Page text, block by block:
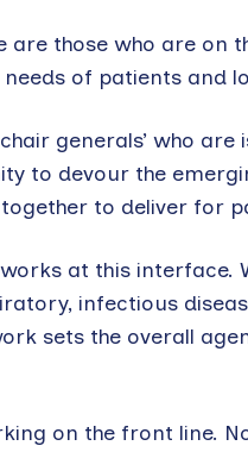
are those who are on
of patients and
generals’ who
to devour the
to deliver for
at this interface.
infectious
sets the overall
on the front line.